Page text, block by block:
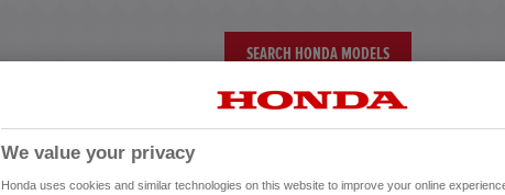
SEARCH HONDA MODELS
YEAR OF REGISTRATION
We value your privacy
Honda uses cookies and similar technologies on this website to improve your online